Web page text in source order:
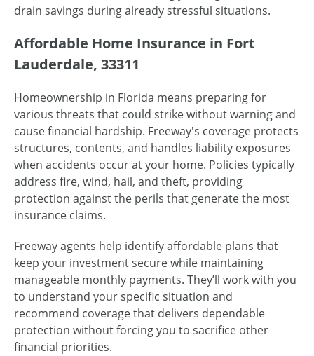
drain savings during already stressful situations.
Affordable Home Insurance in Fort
Lauderdale, 33311
Homeownership in Florida means preparing for
various threats that could strike without warning and
cause financial hardship. Freeway's coverage protects
structures, contents, and handles liability exposures
when accidents occur at your home. Policies typically
address fire, wind, hail, and theft, providing
protection against the perils that generate the most
insurance claims.
Freeway agents help identify affordable plans that
keep your investment secure while maintaining
manageable monthly payments. They’ll work with you
to understand your specific situation and
recommend coverage that delivers dependable
protection without forcing you to sacrifice other
financial priorities.